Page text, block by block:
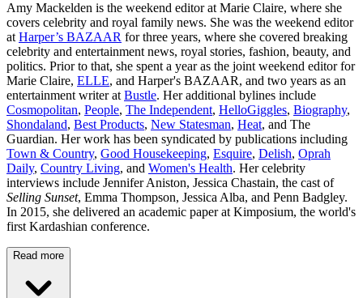
Amy Mackelden is the weekend editor at Marie Claire, where she
covers celebrity and royal family news. She was the weekend editor
atHarper’s BAZAAR for three years, where she covered breaking
celebrity and entertainment news, royal stories, fashion, beauty, and
politics. Prior to that, she spent a year as the joint weekend editor for
Marie Claire, ELLE, and Harper's BAZAAR, and two years as an
entertainment writer atBustle. Her additional bylines include
Cosmopolitan, People, The Independent, HelloGiggles, Biography,
Shondaland, Best Products, New Statesman, Heat, and The
Guardian. Her work has been syndicated by publications including
Town & Country, Good Housekeeping, Esquire, Delish, Oprah
Daily, Country Living, and Women's Health. Her celebrity
interviews include Jennifer Aniston, Jessica Chastain, the cast of
Selling Sunset, Emma Thompson, Jessica Alba, and Penn Badgley.
In 2015, she delivered an academic paper at Kimposium, the world's
first Kardashian conference.
Read more